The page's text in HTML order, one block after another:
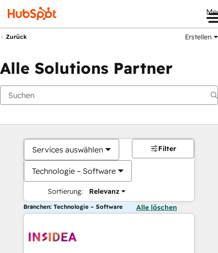
Zurück Erstellen
Alle Solutions Partner
Services auswählen
Technologie – Software
Sortierung: Relevanz
Filter
Branchen: Technologie – Software Alle löschen